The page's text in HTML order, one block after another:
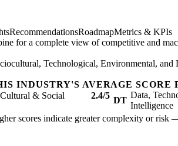
RecommendationsRoadmapMetrics & KPIs
for a complete view of competitive and
Technological, Environmental, and
INDUSTRY'S AVERAGE SCORE
Cultural & Social 2.4/5 DT
Data,
Intelligence
scores indicate greater complexity or risk